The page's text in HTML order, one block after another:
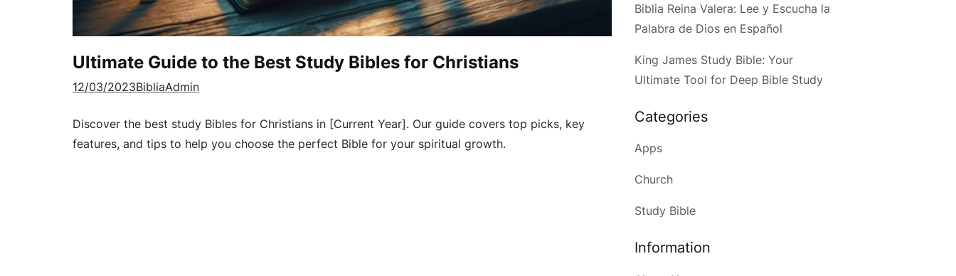
Ultimate Guide to the Best Study Bibles for Christians
12/03/2023BibliaAdmin
Discover the best study Bibles for Christians in [Current Year]. Our guide covers top picks, key
features, and tips to help you choose the perfect Bible for your spiritual growth.
Biblia Reina Valera: Lee y Escucha la
Palabra de Dios en Español
King James Study Bible: Your
Ultimate Tool for Deep Bible Study
Categories
Apps
Church
Study Bible
Information